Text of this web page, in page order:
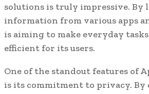
solutions is truly impressive. By
information from various apps
is aiming to make everyday
efficient for its users.
One of the standout features of
is its commitment to privacy.